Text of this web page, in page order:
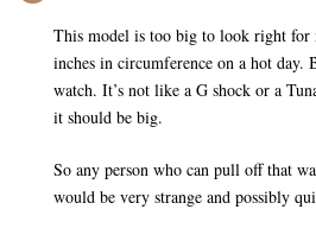
This model is too big to look right
inches in circumference on a hot day.
watch. It’s not like a G shock or a
it should be big.
So any person who can pull off that
would be very strange and possibly